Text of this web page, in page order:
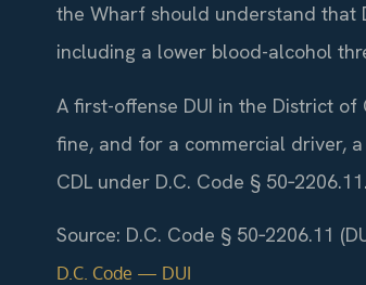
the Wharf should understand that
including a lower blood-alcohol
A first-offense DUI in the District
fine, and for a commercial driver,
CDL under D.C. Code § 50‑2206.11.
Source: D.C. Code § 50‑2206.11
D.C. Code — DUI